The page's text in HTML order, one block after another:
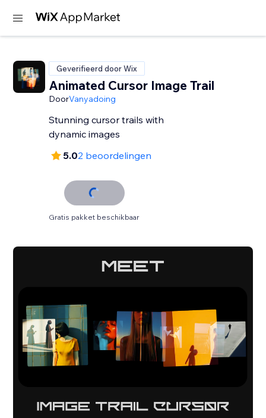
Geverifieerd door Wix
Animated Cursor Image Trail
DoorVanyadoing
Stunning cursor trails with
dynamic images
5.02 beoordelingen
Gratis pakket beschikbaar